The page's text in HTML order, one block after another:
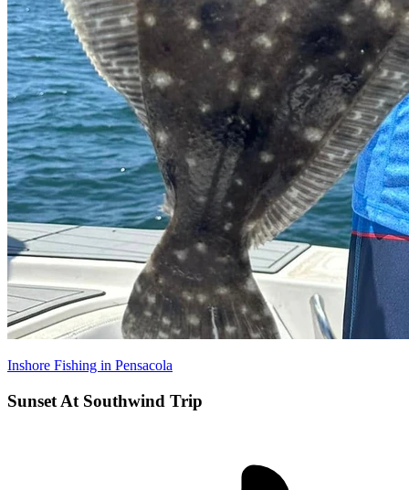
Inshore Fishing in Pensacola
Sunset At Southwind Trip